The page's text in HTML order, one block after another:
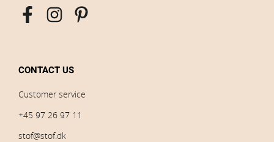
CONTACT US
Customer service
+45 97 26 97 11
stof@stof.dk